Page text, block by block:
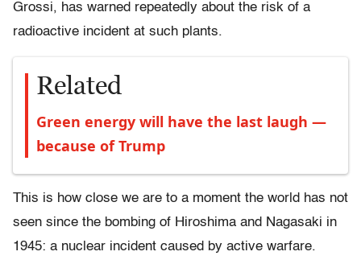
Grossi, has warned repeatedly about the risk of a
radioactive incident at such plants.
Related
Green energy will have the last laugh —
because of Trump
This is how close we are to a moment the world has not
seen since the bombing of Hiroshima and Nagasaki in
1945: a nuclear incident caused by active warfare.